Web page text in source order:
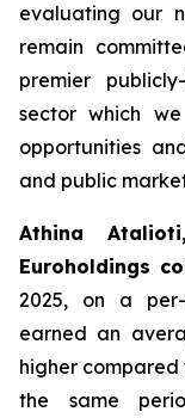
evaluating our
remain
premier
sector which
opportunities
and public
Athina
Euroholdings
2025, on a per-
earned an
higher
the same